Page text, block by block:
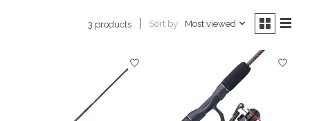
3 products Sort by Most viewed